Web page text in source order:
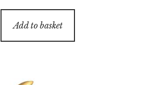
Add to basket